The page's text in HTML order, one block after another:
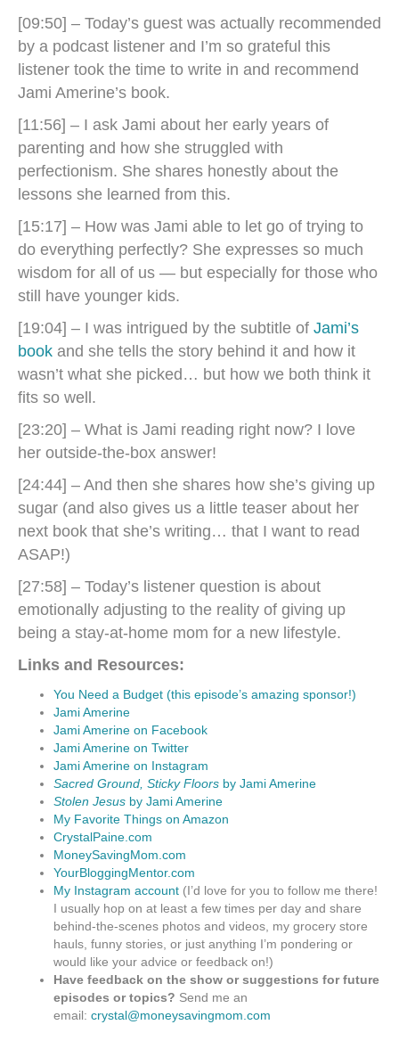
[09:50] – Today’s guest was actually recommended
by a podcast listener and I’m so grateful this
listener took the time to write in and recommend
Jami Amerine’s book.
[11:56] – I ask Jami about her early years of
parenting and how she struggled with
perfectionism. She shares honestly about the
lessons she learned from this.
[15:17] – How was Jami able to let go of trying to
do everything perfectly? She expresses so much
wisdom for all of us — but especially for those who
still have younger kids.
[19:04] – I was intrigued by the subtitle of Jami’s
book and she tells the story behind it and how it
wasn’t what she picked… but how we both think it
fits so well.
[23:20] – What is Jami reading right now? I love
her outside-the-box answer!
[24:44] – And then she shares how she’s giving up
sugar (and also gives us a little teaser about her
next book that she’s writing… that I want to read
ASAP!)
[27:58] – Today’s listener question is about
emotionally adjusting to the reality of giving up
being a stay-at-home mom for a new lifestyle.
Links and Resources:
You Need a Budget (this episode’s amazing sponsor!)
Jami Amerine
Jami Amerine on Facebook
Jami Amerine on Twitter
Jami Amerine on Instagram
Sacred Ground, Sticky Floors by Jami Amerine
Stolen Jesus by Jami Amerine
My Favorite Things on Amazon
CrystalPaine.com
MoneySavingMom.com
YourBloggingMentor.com
My Instagram account (I’d love for you to follow me there!
I usually hop on at least a few times per day and share
behind-the-scenes photos and videos, my grocery store
hauls, funny stories, or just anything I’m pondering or
would like your advice or feedback on!)
Have feedback on the show or suggestions for future
episodes or topics? Send me an
email: crystal@moneysavingmom.com